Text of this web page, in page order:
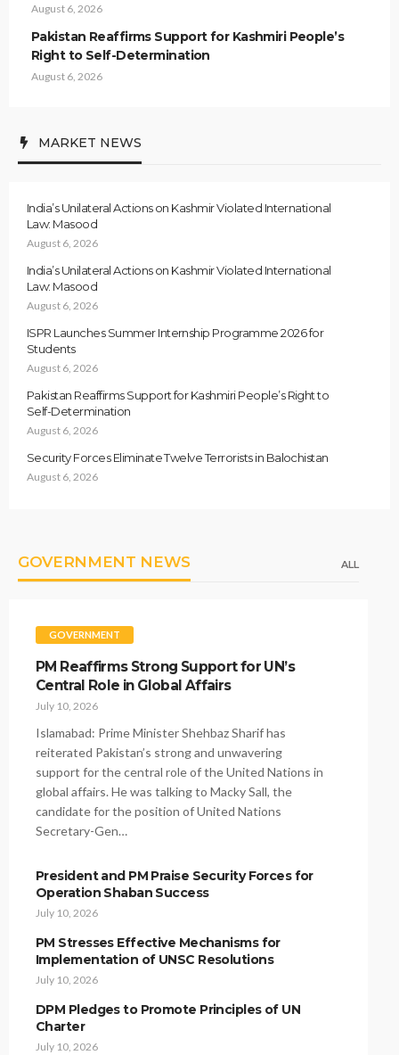
August 6, 2026
Pakistan Reaffirms Support for Kashmiri People’s
Right to Self-Determination
August 6, 2026
MARKET NEWS
India’s Unilateral Actions on Kashmir Violated International
Law: Masood
August 6, 2026
India’s Unilateral Actions on Kashmir Violated International
Law: Masood
August 6, 2026
ISPR Launches Summer Internship Programme 2026 for
Students
August 6, 2026
Pakistan Reaffirms Support for Kashmiri People’s Right to
Self-Determination
August 6, 2026
Security Forces Eliminate Twelve Terrorists in Balochistan
August 6, 2026
GOVERNMENT NEWS ALL
GOVERNMENT
PM Reaffirms Strong Support for UN’s
Central Role in Global Affairs
July 10, 2026
Islamabad: Prime Minister Shehbaz Sharif has
reiterated Pakistan’s strong and unwavering
support for the central role of the United Nations in
global affairs. He was talking to Macky Sall, the
candidate for the position of United Nations
Secretary-Gen…
President and PM Praise Security Forces for
Operation Shaban Success
July 10, 2026
PM Stresses Effective Mechanisms for
Implementation of UNSC Resolutions
July 10, 2026
DPM Pledges to Promote Principles of UN
Charter
July 10, 2026